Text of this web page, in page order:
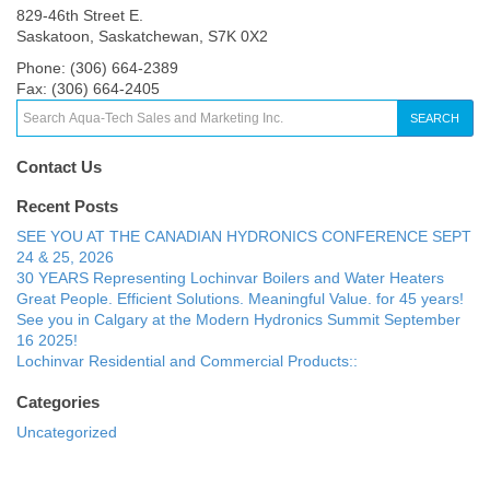
829-46th Street E.
Saskatoon, Saskatchewan, S7K 0X2
Phone: (306) 664-2389
Fax: (306) 664-2405
SEARCH
Contact Us
Recent Posts
SEE YOU AT THE CANADIAN HYDRONICS CONFERENCE SEPT
24 & 25, 2026
30 YEARS Representing Lochinvar Boilers and Water Heaters
Great People. Efficient Solutions. Meaningful Value. for 45 years!
See you in Calgary at the Modern Hydronics Summit September
16 2025!
Lochinvar Residential and Commercial Products::
Categories
Uncategorized